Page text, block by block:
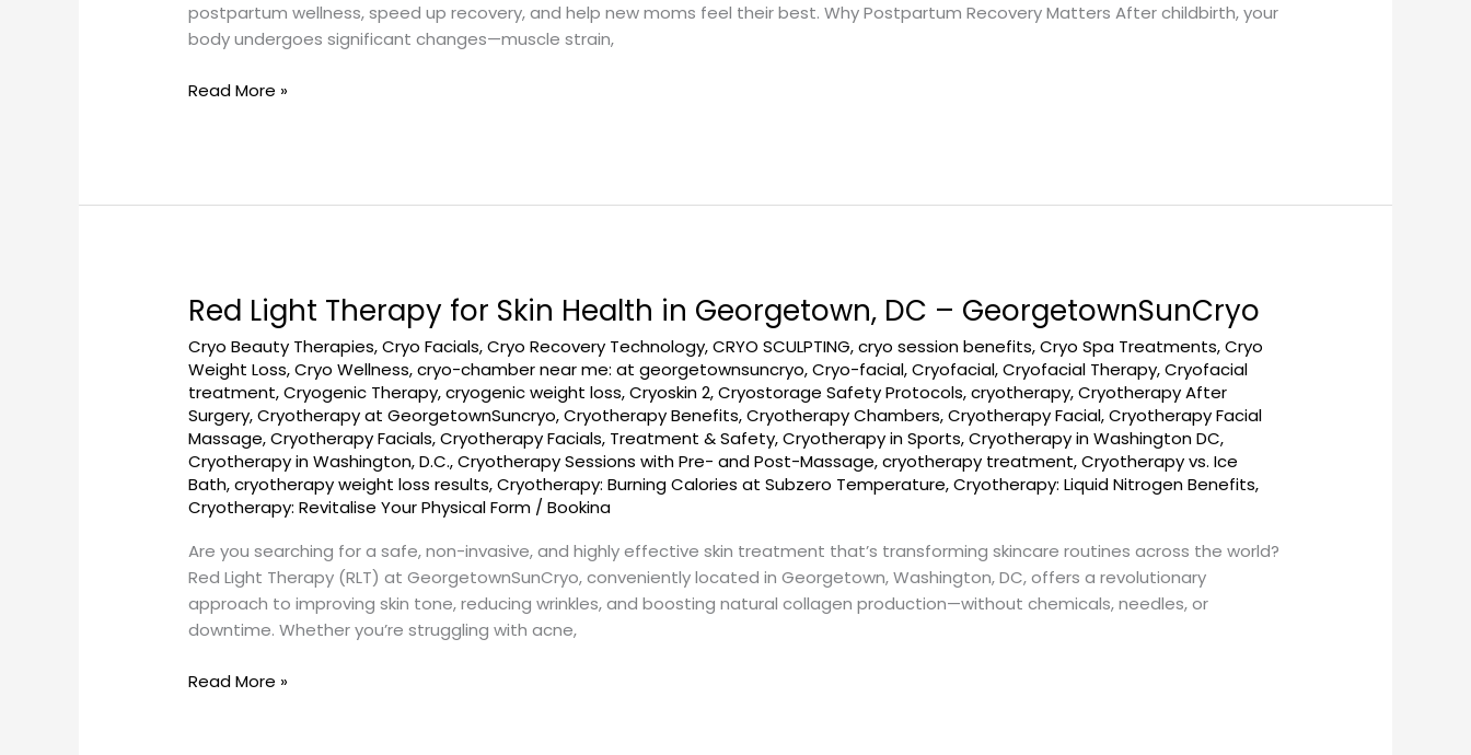
postpartum wellness, speed up recovery, and help new moms feel their best. Why Postpartum Recovery Matters After childbirth, your
body undergoes significant changes—muscle strain,
Read More »
Red Light Therapy for Skin Health in Georgetown, DC – GeorgetownSunCryo
Cryo Beauty Therapies,Cryo Facials,Cryo Recovery Technology,CRYO SCULPTING,cryo session benefits,Cryo Spa Treatments,Cryo
Weight Loss,Cryo Wellness,cryo-chamber near me: at georgetownsuncryo,Cryo-facial,Cryofacial,Cryofacial Therapy,Cryofacial
treatment,Cryogenic Therapy,cryogenic weight loss,Cryoskin 2,Cryostorage Safety Protocols,cryotherapy,Cryotherapy After
Surgery,Cryotherapy at GeorgetownSuncryo,Cryotherapy Benefits,Cryotherapy Chambers,Cryotherapy Facial,Cryotherapy Facial
Massage,Cryotherapy Facials,Cryotherapy Facials, Treatment & Safety,Cryotherapy in Sports,Cryotherapy in Washington DC,
Cryotherapy in Washington, D.C.,Cryotherapy Sessions with Pre- and Post-Massage,cryotherapy treatment,Cryotherapy vs. Ice
Bath,cryotherapy weight loss results,Cryotherapy: Burning Calories at Subzero Temperature,Cryotherapy: Liquid Nitrogen Benefits,
Cryotherapy: Revitalise Your Physical Form /Bookina
Are you searching for a safe, non-invasive, and highly effective skin treatment that’s transforming skincare routines across the world?
Red Light Therapy (RLT) at GeorgetownSunCryo, conveniently located in Georgetown, Washington, DC, offers a revolutionary
approach to improving skin tone, reducing wrinkles, and boosting natural collagen production—without chemicals, needles, or
downtime. Whether you’re struggling with acne,
Red
Therapy
for
Skin
Health
in
Georgetown,
DC
–
GeorgetownSunCryo
Read More »